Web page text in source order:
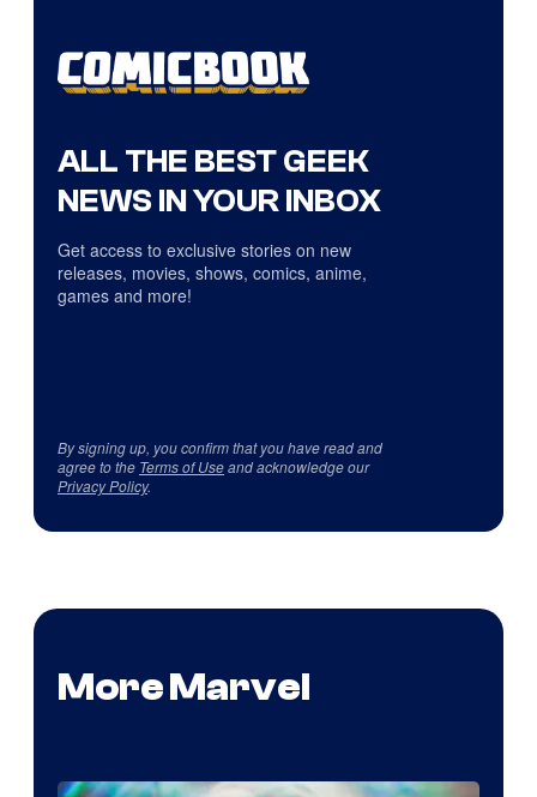
ALL THE BEST GEEK
NEWS IN YOUR INBOX
Get access to exclusive stories on new
releases, movies, shows, comics, anime,
games and more!
By signing up, you confirm that you have read and
agree to the Terms of Useand acknowledge our
Privacy Policy.
More Marvel